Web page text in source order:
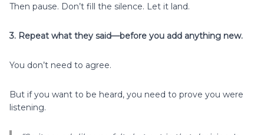
Then pause. Don’t fill the silence. Let it land.
3. Repeat what they said—before you add anything new.
You don’t need to agree.
But if you want to be heard, you need to prove you were
listening.